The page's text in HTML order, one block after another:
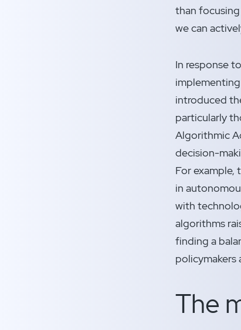
than
we can
In response
introduced
particularly
Algorithmic
decision-
For
in
with
algorithms
finding a
policymakers
The